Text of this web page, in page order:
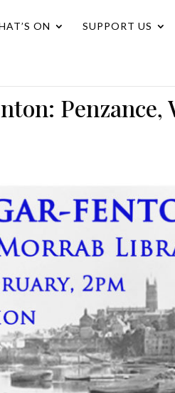
ON SUPPORT US
Penzance,